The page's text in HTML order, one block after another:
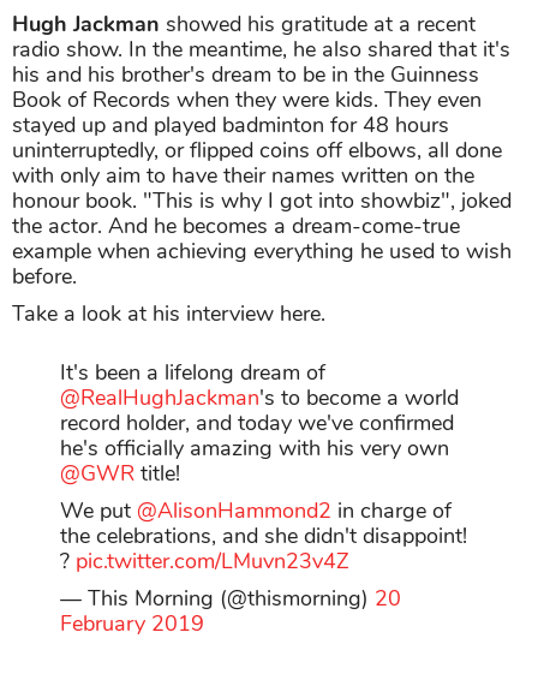
Hugh Jackman showed his gratitude at a recent
radio show. In the meantime, he also shared that it's
his and his brother's dream to be in the Guinness
Book of Records when they were kids. They even
stayed up and played badminton for 48 hours
uninterruptedly, or flipped coins off elbows, all done
with only aim to have their names written on the
honour book. "This is why I got into showbiz", joked
the actor. And he becomes a dream-come-true
example when achieving everything he used to wish
before.
Take a look at his interview here.
It's been a lifelong dream of
@RealHughJackman's to become a world
record holder, and today we've confirmed
he's officially amazing with his very own
@GWR title!
We put @AlisonHammond2 in charge of
the celebrations, and she didn't disappoint!
? pic.twitter.com/LMuvn23v4Z
— This Morning (@thismorning) 20
February 2019